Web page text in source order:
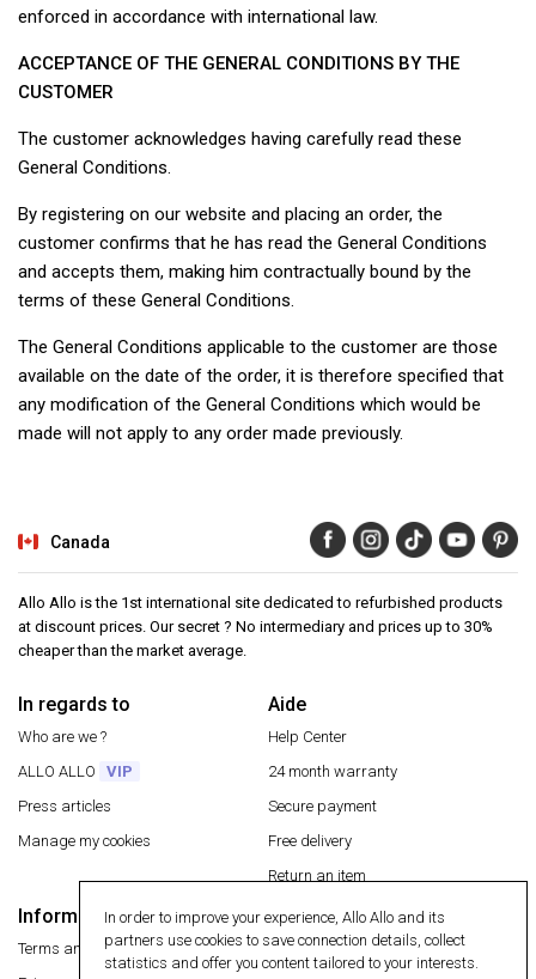
enforced in accordance with international law.
ACCEPTANCE OF THE GENERAL CONDITIONS BY THE
CUSTOMER
The customer acknowledges having carefully read these
General Conditions.
By registering on our website and placing an order, the
customer confirms that he has read the General Conditions
and accepts them, making him contractually bound by the
terms of these General Conditions.
The General Conditions applicable to the customer are those
available on the date of the order, it is therefore specified that
any modification of the General Conditions which would be
made will not apply to any order made previously.
Canada
Allo Allo is the 1st international site dedicated to refurbished products
at discount prices. Our secret ? No intermediary and prices up to 30%
cheaper than the market average.
In regards to
Who are we ?
ALLO ALLO
VIP
Press articles
Manage my cookies
Aide
Help Center
24 month warranty
Secure payment
Free delivery
Return an item
Information
Terms and conditions
Secure payment
In order to improve your experience, Allo Allo and its
partners use cookies to save connection details, collect
statistics and offer you content tailored to your interests.